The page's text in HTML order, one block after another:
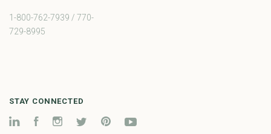
1-800-762-7939 / 770-
729-8995
STAY CONNECTED
LinkedInFacebookInstagramTwitter Pinterest